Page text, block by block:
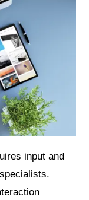
input and